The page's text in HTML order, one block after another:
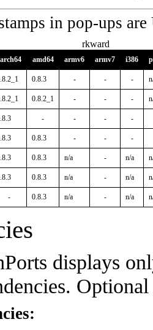
in pop-ups
rkward
amd64 armv6 armv7 i386
0.8.3 - - -
0.8.2_1 - - -
- - - -
0.8.3 - - -
0.8.3 n/a - n/a
0.8.3 n/a - n/a
- 0.8.3 n/a - n/a
displays